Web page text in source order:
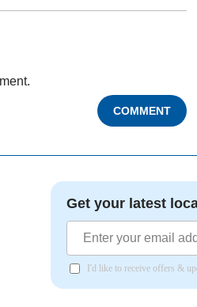
COMMENT
Get your latest
I'd like to receive offers &